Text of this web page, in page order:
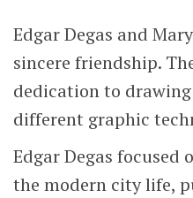
Edgar Degas and
sincere friendship.
dedication to
different graphic
Edgar Degas
the modern city life,